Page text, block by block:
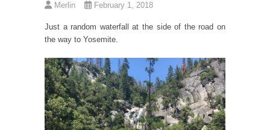
Merlin February 1, 2018
Just a random waterfall at the side of the road on
the way to Yosemite.